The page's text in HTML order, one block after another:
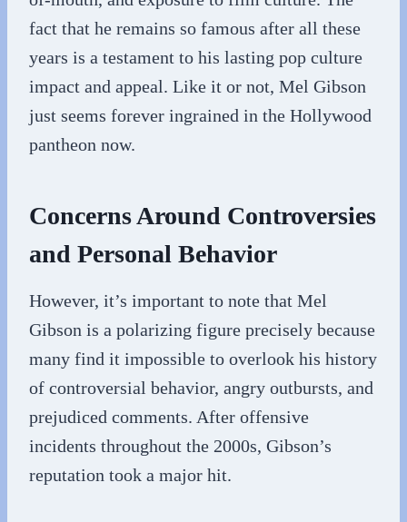
fact that he remains so famous after all these
years is a testament to his lasting pop culture
impact and appeal. Like it or not, Mel Gibson
just seems forever ingrained in the Hollywood
pantheon now.
Concerns Around Controversies
and Personal Behavior
However, it’s important to note that Mel
Gibson is a polarizing figure precisely because
many find it impossible to overlook his history
of controversial behavior, angry outbursts, and
prejudiced comments. After offensive
incidents throughout the 2000s, Gibson’s
reputation took a major hit.